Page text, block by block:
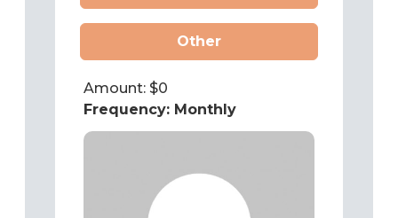
Other
Amount: $0
Frequency: Monthly